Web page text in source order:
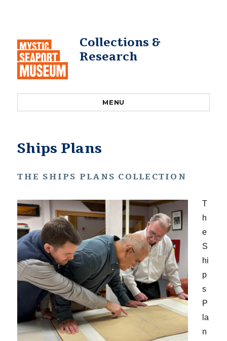
Collections &
Research
MENU
Ships Plans
THE SHIPS PLANS COLLECTION
T
h
e
S
hi
p
s
P
la
n